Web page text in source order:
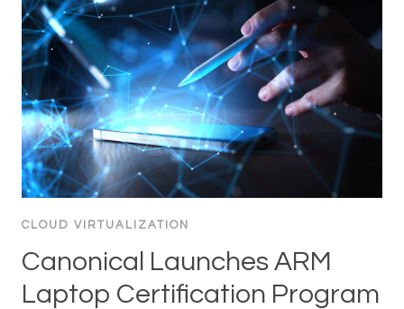
CLOUD VIRTUALIZATION
Canonical Launches ARM
Laptop Certification Program